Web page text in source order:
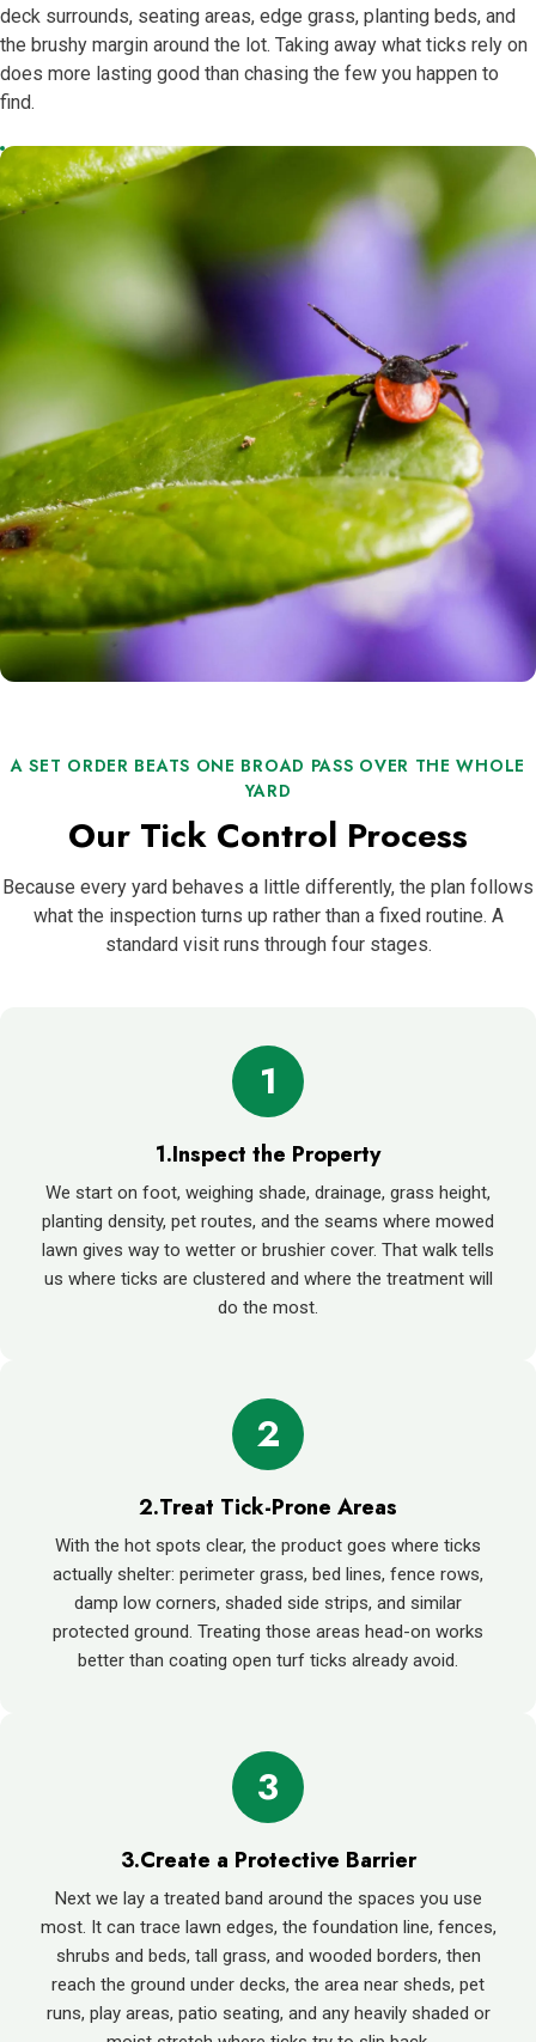
deck surrounds, seating areas, edge grass, planting beds, and
the brushy margin around the lot. Taking away what ticks rely on
does more lasting good than chasing the few you happen to
find.
A SET ORDER BEATS ONE BROAD PASS OVER THE WHOLE
YARD
Our Tick Control Process
Because every yard behaves a little differently, the plan follows
what the inspection turns up rather than a fixed routine. A
standard visit runs through four stages.
1
1.Inspect the Property
We start on foot, weighing shade, drainage, grass height,
planting density, pet routes, and the seams where mowed
lawn gives way to wetter or brushier cover. That walk tells
us where ticks are clustered and where the treatment will
do the most.
2
2.Treat Tick-Prone Areas
With the hot spots clear, the product goes where ticks
actually shelter: perimeter grass, bed lines, fence rows,
damp low corners, shaded side strips, and similar
protected ground. Treating those areas head-on works
better than coating open turf ticks already avoid.
3
3.Create a Protective Barrier
Next we lay a treated band around the spaces you use
most. It can trace lawn edges, the foundation line, fences,
shrubs and beds, tall grass, and wooded borders, then
reach the ground under decks, the area near sheds, pet
runs, play areas, patio seating, and any heavily shaded or